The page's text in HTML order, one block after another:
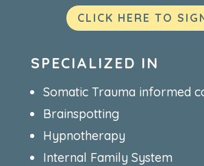
CLICK HERE TO
SPECIALIZED IN
Somatic Trauma informed
Brainspotting
Hypnotherapy
Internal Family System